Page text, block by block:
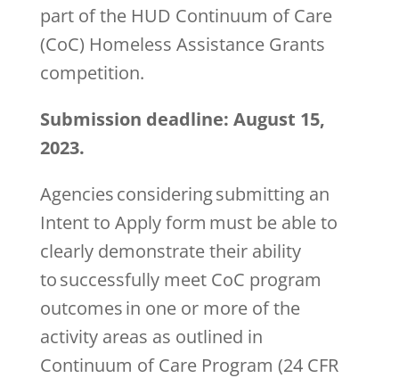
part of the HUD Continuum of Care
(CoC) Homeless Assistance Grants
competition.
Submission deadline: August 15,
2023.
Agencies considering submitting an
Intent to Apply form must be able to
clearly demonstrate their ability
to successfully meet CoC program
outcomes in one or more of the
activity areas as outlined in
Continuum of Care Program (24 CFR